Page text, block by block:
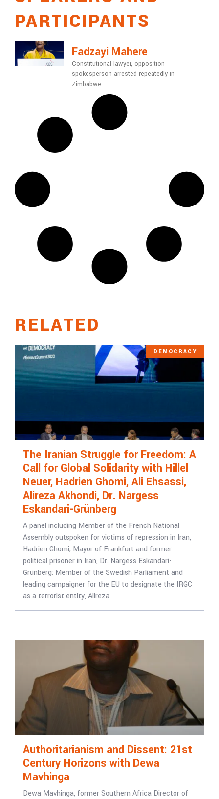
PARTICIPANTS
Fadzayi Mahere
Constitutional lawyer, opposition
spokesperson arrested repeatedly in
Zimbabwe
RELATED
DEMOCRACY
The Iranian Struggle for Freedom: A
Call for Global Solidarity with Hillel
Neuer, Hadrien Ghomi, Ali Ehsassi,
Alireza Akhondi, Dr. Nargess
Eskandari-Grünberg
A panel including Member of the French National
Assembly outspoken for victims of repression in Iran,
Hadrien Ghomi; Mayor of Frankfurt and former
political prisoner in Iran, Dr. Nargess Eskandari-
Grünberg; Member of the Swedish Parliament and
leading campaigner for the EU to designate the IRGC
as a terrorist entity, Alireza
Authoritarianism and Dissent: 21st
Century Horizons with Dewa
Mavhinga
Dewa Mavhinga, former Southern Africa Director of